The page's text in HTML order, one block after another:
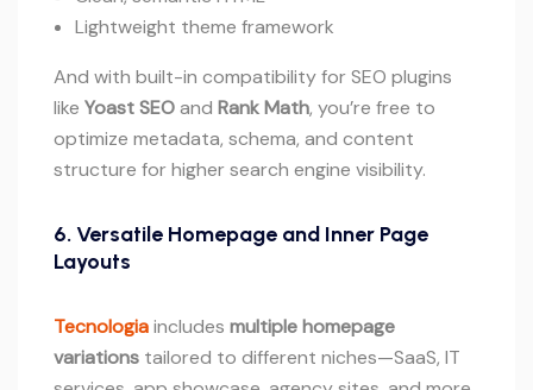
Lightweight theme framework
And with built-in compatibility for SEO plugins
like Yoast SEOand Rank Math, you’re free to
optimize metadata, schema, and content
structure for higher search engine visibility.
6. Versatile Homepage and Inner Page
Layouts
Tecnologiaincludes multiple homepage
variations tailored to different niches—SaaS, IT